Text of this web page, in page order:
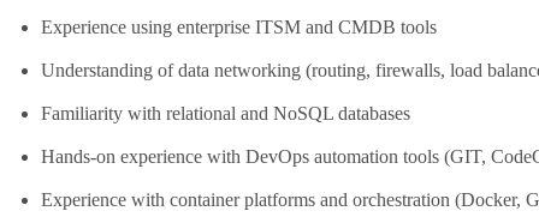
Experience using enterprise ITSM and CMDB tools
Understanding of data networking (routing, firewalls, load
Familiarity with relational and NoSQL databases
Hands-on experience with DevOps automation tools (GIT,
Experience with container platforms and orchestration (Docker,